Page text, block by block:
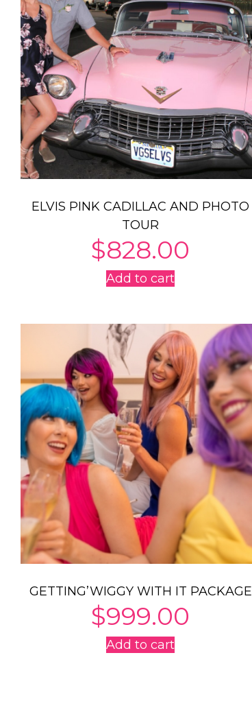
ELVIS PINK CADILLAC AND PHOTO
TOUR
$828.00
Add to cart
GETTING’WIGGY WITH IT PACKAGE
$999.00
Add to cart